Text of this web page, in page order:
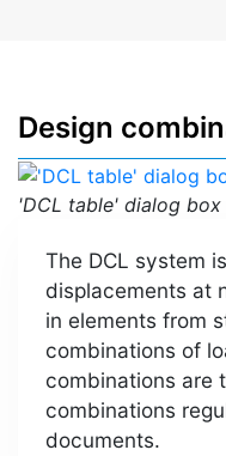
Design
'DCL table' dialog box
The DCL system
displacements at
in elements from
combinations of
combinations are
combinations
documents.